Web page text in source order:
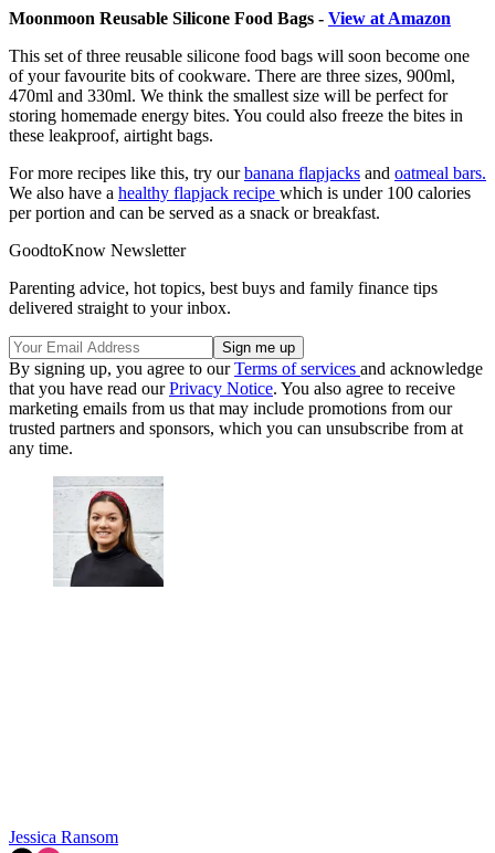
Moonmoon Reusable Silicone Food Bags - View at Amazon
This set of three reusable silicone food bags will soon become one
of your favourite bits of cookware. There are three sizes, 900ml,
470ml and 330ml. We think the smallest size will be perfect for
storing homemade energy bites. You could also freeze the bites in
these leakproof, airtight bags.
For more recipes like this, try ourbanana flapjacks and oatmeal bars.
We also have a healthy flapjack recipe which is under 100 calories
per portion and can be served as a snack or breakfast.
GoodtoKnow Newsletter
Parenting advice, hot topics, best buys and family finance tips
delivered straight to your inbox.
By signing up, you agree to ourTerms of services and acknowledge
that you have read ourPrivacy Notice. You also agree to receive
marketing emails from us that may include promotions from our
trusted partners and sponsors, which you can unsubscribe from at
any time.
Jessica Ransom